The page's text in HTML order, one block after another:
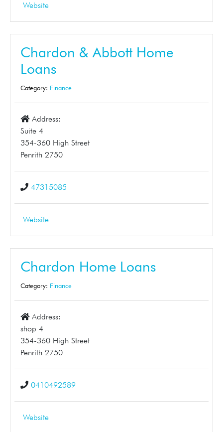
Website
Chardon & Abbott Home
Loans
Category: Finance
Address:
Suite 4
354-360 High Street
Penrith 2750
47315085
Website
Chardon Home Loans
Category: Finance
Address:
shop 4
354-360 High Street
Penrith 2750
0410492589
Website